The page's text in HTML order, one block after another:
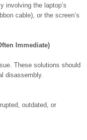
involving the laptop’s
cable), or the screen’s
Immediate)
These solutions should
disassembly.
outdated, or